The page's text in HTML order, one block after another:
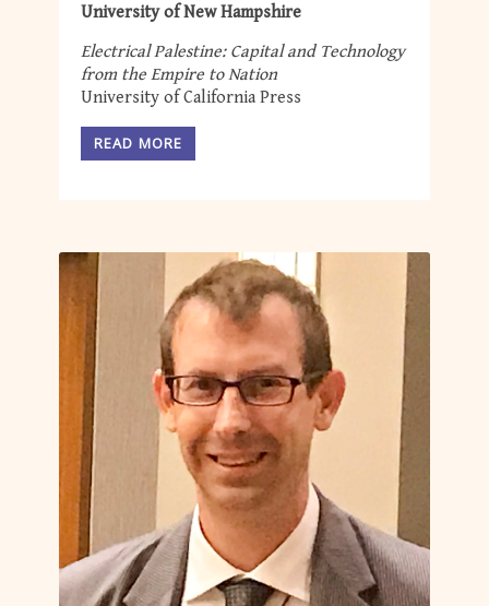
University of New Hampshire
Electrical Palestine: Capital and Technology
from the Empire to Nation
University of California Press
READ MORE